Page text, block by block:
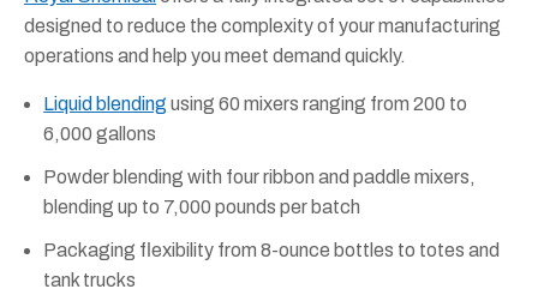
designed to reduce the complexity of your manufacturing
operations and help you meet demand quickly.
Liquid blending using 60 mixers ranging from 200 to
6,000 gallons
Powder blending with four ribbon and paddle mixers,
blending up to 7,000 pounds per batch
Packaging flexibility from 8-ounce bottles to totes and
tank trucks